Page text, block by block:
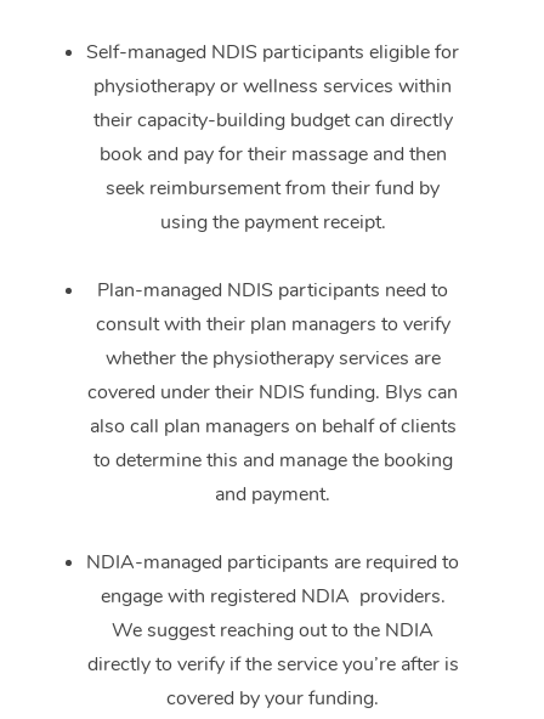
Self-managed NDIS participants eligible for
physiotherapy or wellness services within
their capacity-building budget can directly
book and pay for their massage and then
seek reimbursement from their fund by
using the payment receipt.
Plan-managed NDIS participants need to
consult with their plan managers to verify
whether the physiotherapy services are
covered under their NDIS funding. Blys can
also call plan managers on behalf of clients
to determine this and manage the booking
and payment.
NDIA-managed participants are required to
engage with registered NDIA providers.
We suggest reaching out to the NDIA
directly to verify if the service you’re after is
covered by your funding.